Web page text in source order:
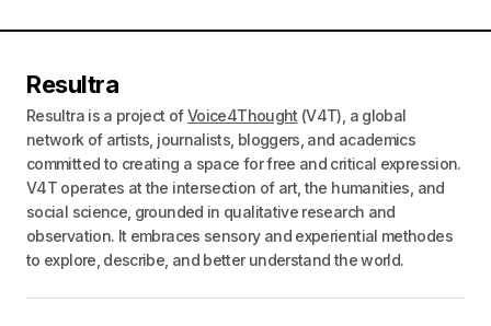
Resultra
Resultra is a project ofVoice4Thought (V4T), a global
network of artists, journalists, bloggers, and academics
committed to creating a space for free and critical expression.
V4T operates at the intersection of art, the humanities, and
social science, grounded in qualitative research and
observation. It embraces sensory and experiential methodes
to explore, describe, and better understand the world.